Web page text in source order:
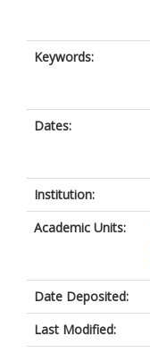
Keywords:
Dates:
Institution:
Academic Units:
Date Deposited:
Last Modified: